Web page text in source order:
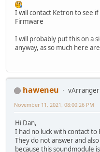
I will contact Ketron to see
Firmware
I will probably put this on a
anyway, as so much here
haweneu
vArranger
November 11, 2021, 08:00:26 PM
Hi Dan,
I had no luck with contact
They do not answer and
because this soundmodule